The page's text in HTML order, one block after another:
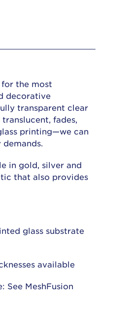
the most
decorative
transparent clear
fades,
printing—we can
in gold, silver and
that also provides
glass substrate
available
See MeshFusion